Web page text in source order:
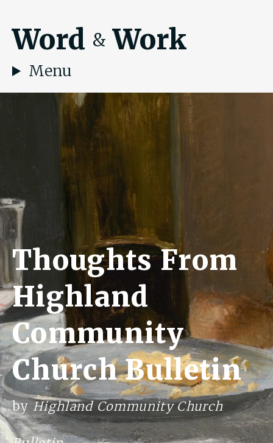
Word & Work
Menu
Thoughts From
Highland
Community
Church Bulletin
by Highland Community Church